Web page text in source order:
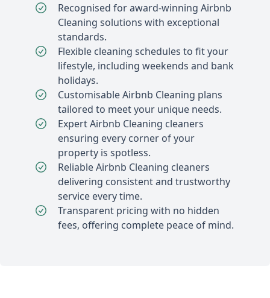
Recognised for award-winning Airbnb
Cleaning solutions with exceptional
standards.
Flexible cleaning schedules to fit your
lifestyle, including weekends and bank
holidays.
Customisable Airbnb Cleaning plans
tailored to meet your unique needs.
Expert Airbnb Cleaning cleaners
ensuring every corner of your
property is spotless.
Reliable Airbnb Cleaning cleaners
delivering consistent and trustworthy
service every time.
Transparent pricing with no hidden
fees, offering complete peace of mind.